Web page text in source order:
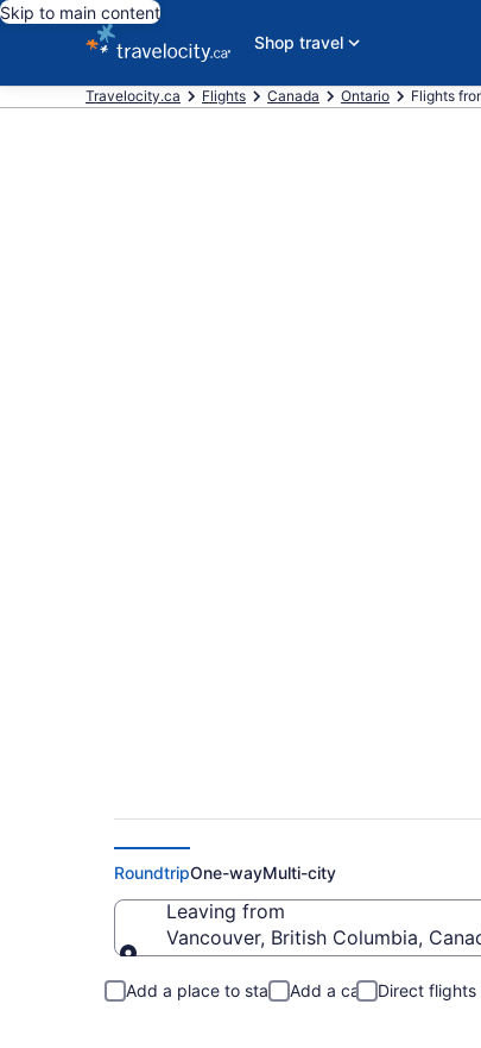
Skip to main content
Shop travel
Travelocity.ca Flights Canada Ontario Flights
RoundtripOne-wayMulti-city
Leaving from
Vancouver, British Columbia,
Add a place to stay Add a car Direct flights